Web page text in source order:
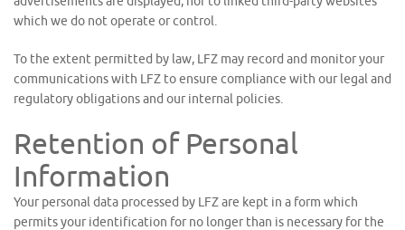
which we do not operate or control.
To the extent permitted by law, LFZ may record and monitor your
communications with LFZ to ensure compliance with our legal and
regulatory obligations and our internal policies.
Retention of Personal
Information
Your personal data processed by LFZ are kept in a form which
permits your identification for no longer than is necessary for the